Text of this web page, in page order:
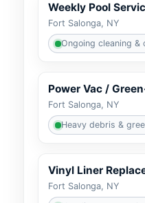
Weekly Pool
Fort Salonga, NY
Ongoing cleaning &
Power Vac /
Fort Salonga, NY
Heavy debris &
Vinyl Liner
Fort Salonga, NY